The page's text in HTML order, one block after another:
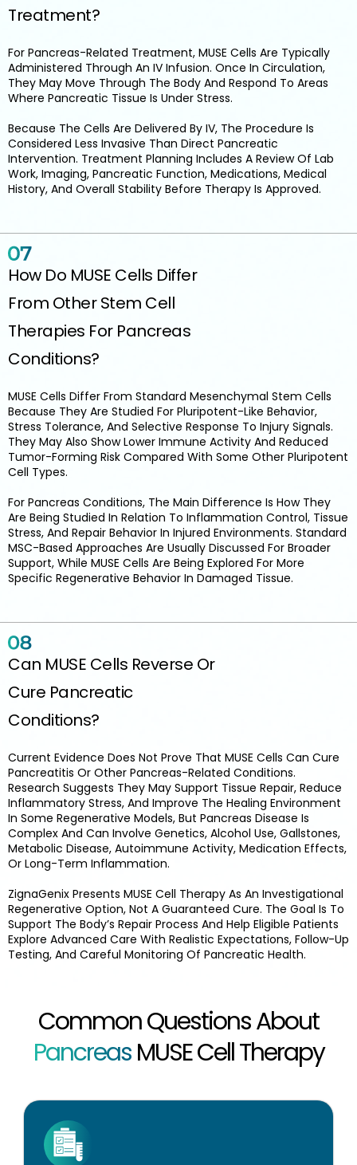
Treatment?
For Pancreas-Related Treatment, MUSE Cells Are Typically
Administered Through An IV Infusion. Once In Circulation,
They May Move Through The Body And Respond To Areas
Where Pancreatic Tissue Is Under Stress.
Because The Cells Are Delivered By IV, The Procedure Is
Considered Less Invasive Than Direct Pancreatic
Intervention. Treatment Planning Includes A Review Of Lab
Work, Imaging, Pancreatic Function, Medications, Medical
History, And Overall Stability Before Therapy Is Approved.
How Do MUSE Cells Differ
From Other Stem Cell
Therapies For Pancreas
Conditions?
MUSE Cells Differ From Standard Mesenchymal Stem Cells
Because They Are Studied For Pluripotent-Like Behavior,
Stress Tolerance, And Selective Response To Injury Signals.
They May Also Show Lower Immune Activity And Reduced
Tumor-Forming Risk Compared With Some Other Pluripotent
Cell Types.
For Pancreas Conditions, The Main Difference Is How They
Are Being Studied In Relation To Inflammation Control, Tissue
Stress, And Repair Behavior In Injured Environments. Standard
MSC-Based Approaches Are Usually Discussed For Broader
Support, While MUSE Cells Are Being Explored For More
Specific Regenerative Behavior In Damaged Tissue.
Can MUSE Cells Reverse Or
Cure Pancreatic
Conditions?
Current Evidence Does Not Prove That MUSE Cells Can Cure
Pancreatitis Or Other Pancreas-Related Conditions.
Research Suggests They May Support Tissue Repair, Reduce
Inflammatory Stress, And Improve The Healing Environment
In Some Regenerative Models, But Pancreas Disease Is
Complex And Can Involve Genetics, Alcohol Use, Gallstones,
Metabolic Disease, Autoimmune Activity, Medication Effects,
Or Long-Term Inflammation.
ZignaGenix Presents MUSE Cell Therapy As An Investigational
Regenerative Option, Not A Guaranteed Cure. The Goal Is To
Support The Body’s Repair Process And Help Eligible Patients
Explore Advanced Care With Realistic Expectations, Follow-Up
Testing, And Careful Monitoring Of Pancreatic Health.
Common Questions About
PancreasMUSE Cell Therapy